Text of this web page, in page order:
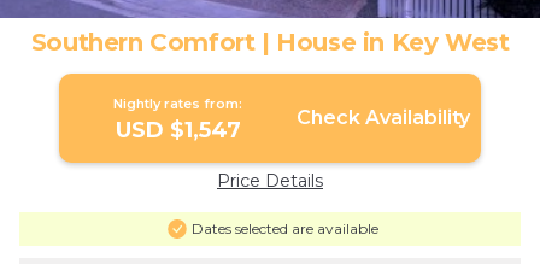
Southern Comfort | House in Key West
Nightly rates from:
USD $1,547 Check Availability
Price Details
Dates selected are available